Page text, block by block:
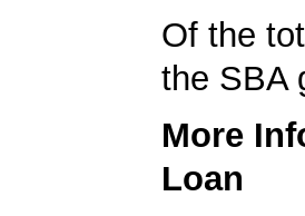
Of the
the SBA
More
Loan